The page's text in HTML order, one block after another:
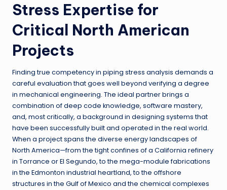
Stress Expertise for
Critical North American
Projects
Finding true competency in piping stress analysis demands a
careful evaluation that goes well beyond verifying a degree
in mechanical engineering. The ideal partner brings a
combination of deep code knowledge, software mastery,
and, most critically, a background in designing systems that
have been successfully built and operated in the real world.
When a project spans the diverse energy landscapes of
North America—from the tight confines of a California refinery
in Torrance or El Segundo, to the mega-module fabrications
in the Edmonton industrial heartland, to the offshore
structures in the Gulf of Mexico and the chemical complexes